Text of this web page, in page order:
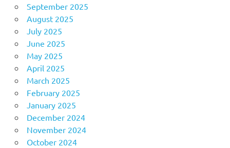
September 2025
August 2025
July 2025
June 2025
May 2025
April 2025
March 2025
February 2025
January 2025
December 2024
November 2024
October 2024